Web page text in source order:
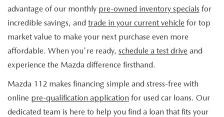
2025 MODEL RESEARCH
NEW MAZDA FUEL-EFFICIENT INVENTORY
SCHEDULE TEST DRIVE
EDMUNDS MYAPPRAISE
USED ELECTRIC AND HYBRID VEHICLES
MAZDA SERVICE CENTER
ROUTINE MAINTENANCE
RECALL INFORMATION
ORDER PARTS
MAZDA TIRES
GENUINE MAZDA BATTERIES
CONTACT INFO
HOURS & DIRECTIONS
WHY BUY 112
OUR BLOG
MAZDA RESOURCES
advantage of our monthly pre-owned inventory specials for
incredible savings, and trade in your current vehicle for top
market value to make your next purchase even more
affordable. When you're ready, schedule a test drive and
experience the Mazda difference firsthand.
Mazda 112 makes financing simple and stress-free with
online pre-qualification application for used car loans. Our
dedicated team is here to help you find a loan that fits your